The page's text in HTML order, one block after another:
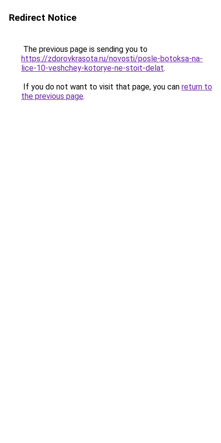
Redirect Notice
The previous page is sending you to
https://zdorovkrasota.ru/novosti/posle-botoksa-na-
lice-10-veshchey-kotorye-ne-stoit-delat.
If you do not want to visit that page, you can return to
the previous page.